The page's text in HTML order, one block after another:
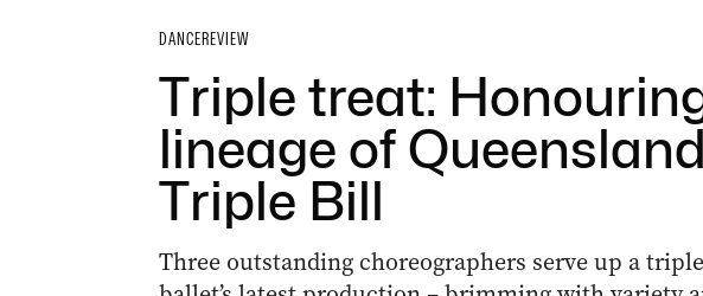
DANCEREVIEW
Triple treat:
lineage of
Triple Bill
Three outstanding choreographers serve up a